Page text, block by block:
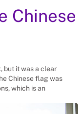
Chinese
but it was a clear
Chinese flag was
which is an